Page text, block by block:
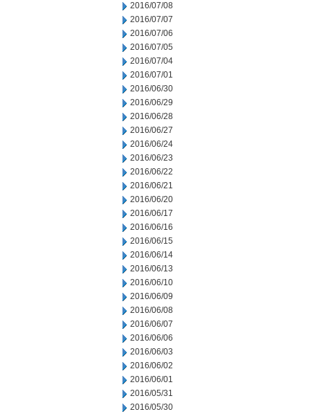
2016/07/08
2016/07/07
2016/07/06
2016/07/05
2016/07/04
2016/07/01
2016/06/30
2016/06/29
2016/06/28
2016/06/27
2016/06/24
2016/06/23
2016/06/22
2016/06/21
2016/06/20
2016/06/17
2016/06/16
2016/06/15
2016/06/14
2016/06/13
2016/06/10
2016/06/09
2016/06/08
2016/06/07
2016/06/06
2016/06/03
2016/06/02
2016/06/01
2016/05/31
2016/05/30